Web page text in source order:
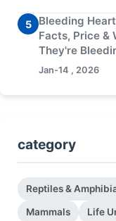
5
Bleeding
Facts, Price &
They're
Jan-14 , 2026
category
Reptiles &
Mammals Life